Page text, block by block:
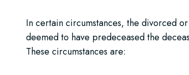
In certain circumstances, the divorced
deemed to have predeceased the
These circumstances are: